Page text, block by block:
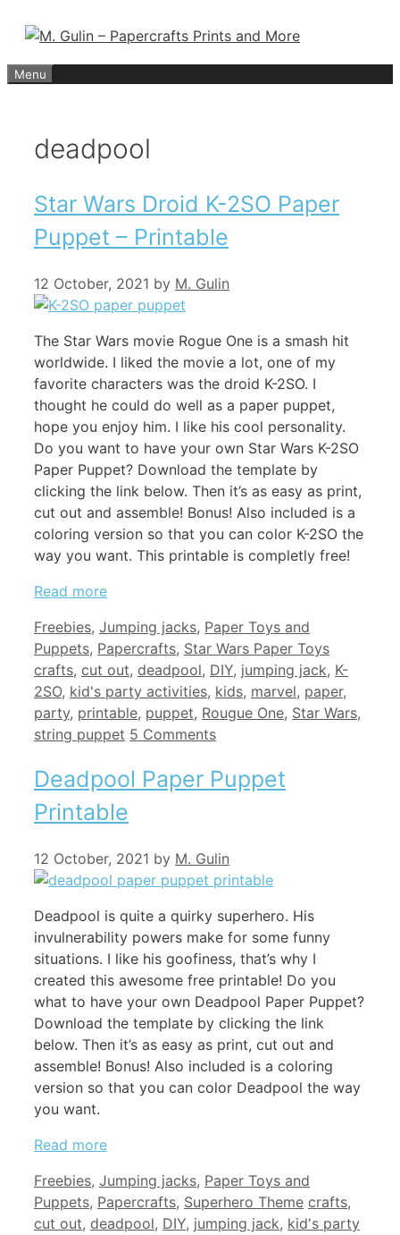
content
Menu
deadpool
Star Wars Droid K-2SO Paper
Puppet – Printable
12 October, 2021 by M. Gulin
The Star Wars movie Rogue One is a smash hit
worldwide. I liked the movie a lot, one of my
favorite characters was the droid K-2SO. I
thought he could do well as a paper puppet,
hope you enjoy him. I like his cool personality.
Do you want to have your own Star Wars K-2SO
Paper Puppet? Download the template by
clicking the link below. Then it’s as easy as print,
cut out and assemble! Bonus! Also included is a
coloring version so that you can color K-2SO the
way you want. This printable is completly free!
Read more
Categories
Freebies, Jumping jacks, Paper Toys and
Puppets, Papercrafts, Star Wars Paper ToysTags
crafts, cut out, deadpool, DIY, jumping jack, K-
2SO, kid's party activities, kids, marvel, paper,
party, printable, puppet, Rougue One, Star Wars,
string puppet 5 Comments
Deadpool Paper Puppet
Printable
12 October, 2021 by M. Gulin
Deadpool is quite a quirky superhero. His
invulnerability powers make for some funny
situations. I like his goofiness, that’s why I
created this awesome free printable! Do you
what to have your own Deadpool Paper Puppet?
Download the template by clicking the link
below. Then it’s as easy as print, cut out and
assemble! Bonus! Also included is a coloring
version so that you can color Deadpool the way
you want.
Read more
Categories
Freebies, Jumping jacks, Paper Toys and
Puppets, Papercrafts, Superhero Theme Tags
crafts,
cut out, deadpool, DIY, jumping jack, kid's party